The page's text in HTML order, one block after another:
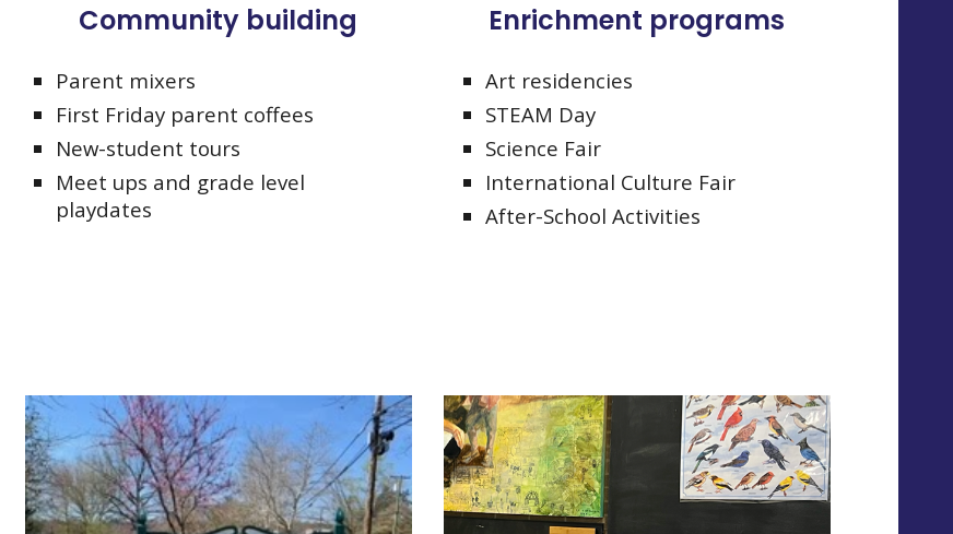
Community building
Parent mixers
First Friday parent coffees
New-student tours
Meet ups and grade level
playdates
Enrichment programs
Art residencies
STEAM Day
Science Fair
International Culture Fair
After-School Activities